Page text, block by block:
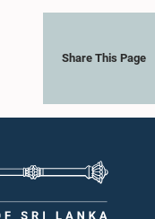
Share This Page